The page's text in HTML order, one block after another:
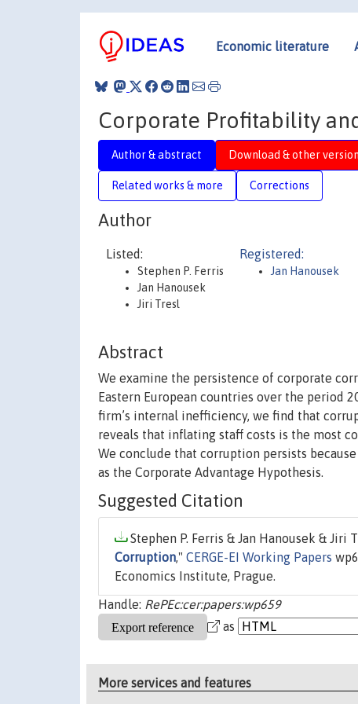
Economic literature
Corporate Profitability
Author & abstract Download & other version
Related works & more Corrections
Author
Listed:
Stephen P. Ferris
Jan Hanousek
Jiri Tresl
Registered:
Jan Hanousek
Abstract
We examine the persistence of corporate
Eastern European countries over the period
firm’s internal inefficiency, we find that
reveals that inflating staff costs is the most
We conclude that corruption persists
as the Corporate Advantage Hypothesis.
Suggested Citation
Stephen P. Ferris & Jan Hanousek & Jiri
Corruption," CERGE-EI Working Papers
Economics Institute, Prague.
Handle: RePEc:cer:papers:wp659
as
More services and features